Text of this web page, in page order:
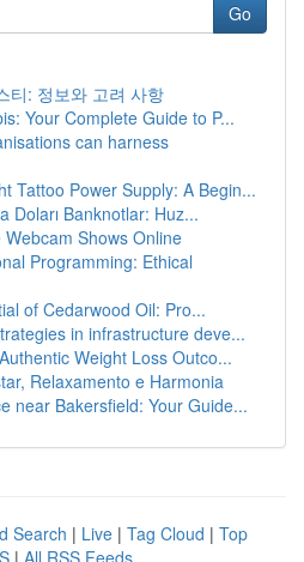
Go
티: 정보와 고려 사항
Your Complete Guide to P...
can harness
Tattoo Power Supply: A Begin...
Doları Banknotlar: Huz...
Shows Online
Programming: Ethical
of Cedarwood Oil: Pro...
in infrastructure deve...
Weight Loss Outco...
Relaxamento e Harmonia
near Bakersfield: Your Guide...
Search | Live | Tag Cloud | Top
| All RSS Feeds